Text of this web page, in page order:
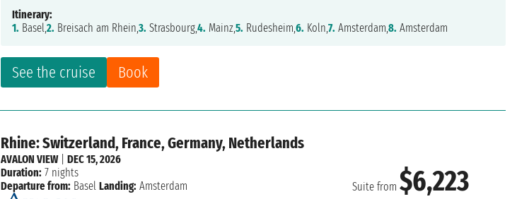
See the cruise Book
Itinerary:
1. Basel,2. Breisach am Rhein,3. Strasbourg,4. Mainz,5. Rudesheim,6. Koln,7. Amsterdam,8. Amsterdam
Rhine: Switzerland, France, Germany, Netherlands
Suite from$6,223
AVALON VIEW|DEC 15, 2026
Duration: 7 nights
Departure from: Basel Landing: Amsterdam